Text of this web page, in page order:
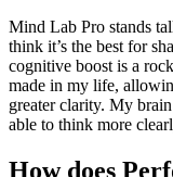
Mind Lab Pro stands
think it’s the best for
cognitive boost is a
made in my life,
greater clarity. My
able to think more
How does